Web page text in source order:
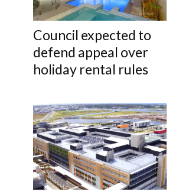
Council expected to
defend appeal over
holiday rental rules